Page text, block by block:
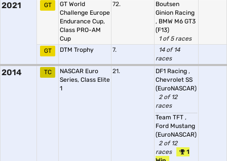
2021 GT
GT World
Challenge Europe
Endurance Cup,
Class PRO-AM
Cup
72.
Boutsen
Ginion Racing
, BMW M6 GT3
(F13)
1 of 5 races
GT
DTM Trophy 7.
14 of 14
races
2014 TC
NASCAR Euro
Series, Class Elite
1
21. DF1 Racing ,
Chevrolet SS
(EuroNASCAR)
2 of 12
races
Team TFT ,
Ford Mustang
(EuroNASCAR)
2 of 12
races
1